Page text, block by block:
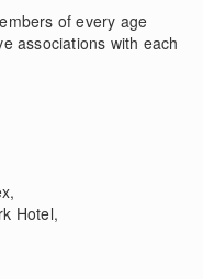
of every age
associations with each
Hotel,